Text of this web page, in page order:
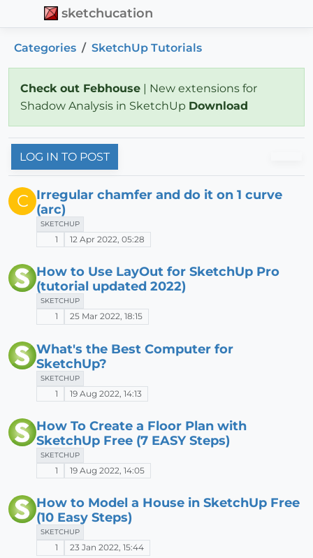
sketchucation
Categories SketchUp Tutorials
Check out Febhouse | New extensions for
Shadow Analysis in SketchUp Download
LOG IN TO POST
C
Irregular chamfer and do it on 1 curve
(arc)
SKETCHUP
1 12 Apr 2022, 05:28
How to Use LayOut for SketchUp Pro
(tutorial updated 2022)
SKETCHUP
1 25 Mar 2022, 18:15
What's the Best Computer for
SketchUp?
SKETCHUP
1 19 Aug 2022, 14:13
How To Create a Floor Plan with
SketchUp Free (7 EASY Steps)
SKETCHUP
1 19 Aug 2022, 14:05
How to Model a House in SketchUp Free
(10 Easy Steps)
SKETCHUP
1 23 Jan 2022, 15:44